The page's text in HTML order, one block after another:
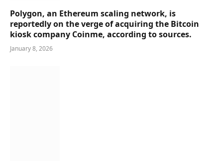
Polygon, an Ethereum scaling network, is
reportedly on the verge of acquiring the Bitcoin
kiosk company Coinme, according to sources.
January 8, 2026